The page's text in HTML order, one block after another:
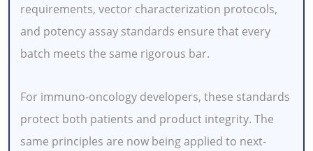
requirements, vector characterization protocols,
and potency assay standards ensure that every
batch meets the same rigorous bar.
For immuno-oncology developers, these standards
protect both patients and product integrity. The
same principles are now being applied to next-